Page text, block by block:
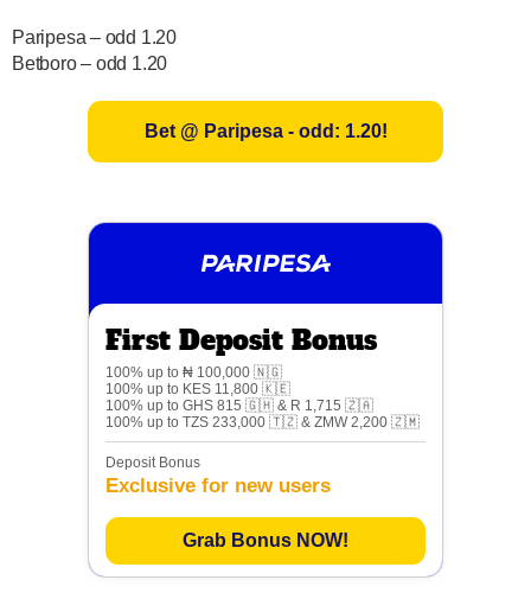
Paripesa – odd 1.20
Betboro – odd 1.20
Bet @ Paripesa - odd: 1.20!
First Deposit Bonus
100% up to ₦ 100,000 🇳🇬
100% up to KES 11,800 🇰🇪
100% up to GHS 815 🇬🇭 & R 1,715 🇿🇦
100% up to TZS 233,000 🇹🇿 & ZMW 2,200 🇿🇲
Deposit Bonus
Exclusive for new users
Grab Bonus NOW!